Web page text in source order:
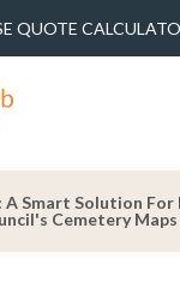
QUOTE
A Smart Solution For
Cemetery Maps